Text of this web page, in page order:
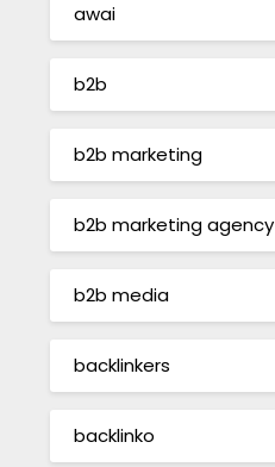
awai
b2b
b2b marketing
b2b marketing agency
b2b media
backlinkers
backlinko